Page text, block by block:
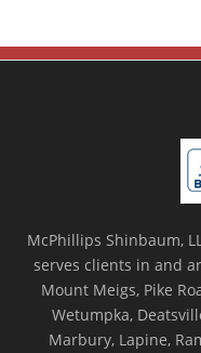
McPhillips Shinbaum,
serves clients in and
Mount Meigs, Pike
Wetumpka,
Marbury, Lapine,